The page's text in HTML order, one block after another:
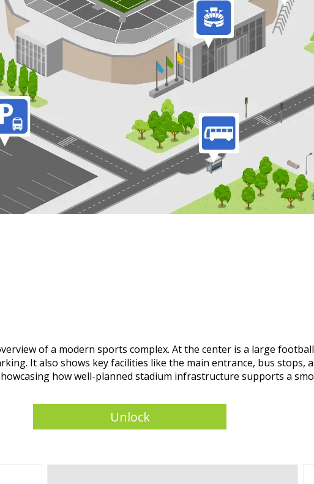
of a modern sports complex. At the center is a large
It also shows key facilities like the main entrance, bus stops,
how well-planned stadium infrastructure supports a
Unlock